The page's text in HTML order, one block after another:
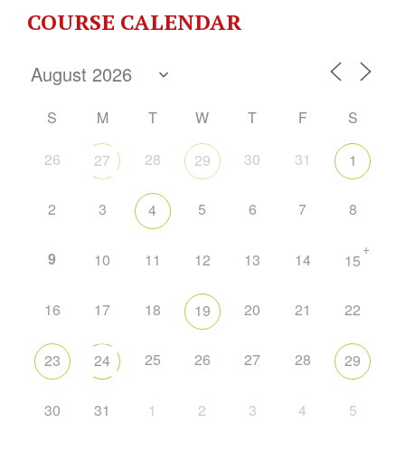
COURSE CALENDAR
S M T W T F
S
26
27 28 29 30 31 1
2 3 4 5 6 7 8
9 10 11 12 13 14 15
+
16 17 18 19 20 21 22
23 24 25 26 27 28 29
30 31 1 2 3 4 5